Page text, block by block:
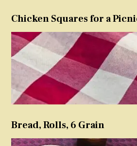
Chicken Squares for a
Bread, Rolls, 6 Grain